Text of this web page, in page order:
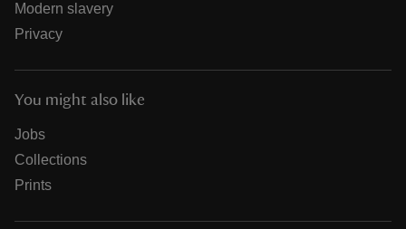
Modern slavery
Privacy
You might also like
Jobs
Collections
Prints